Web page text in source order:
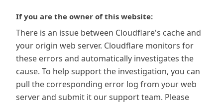
If you are the owner of this website:
There is an issue between Cloudflare's cache and
your origin web server. Cloudflare monitors for
these errors and automatically investigates the
cause. To help support the investigation, you can
pull the corresponding error log from your web
server and submit it our support team. Please